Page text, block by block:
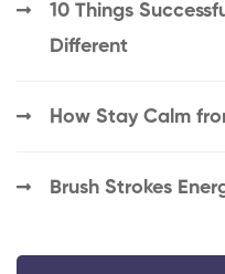
10 Things
Different
How Stay Calm
Brush Strokes